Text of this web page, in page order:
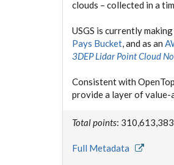
clouds – collected in a
USGS is currently
Pays Bucket, and as an
3DEP Lidar Point Cloud
Consistent with
provide a layer of value-
Total points:
Full Metadata